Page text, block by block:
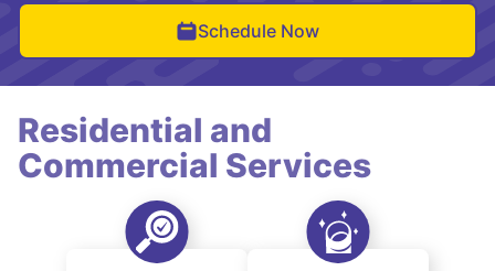
Schedule Now
Residential and
Commercial Services